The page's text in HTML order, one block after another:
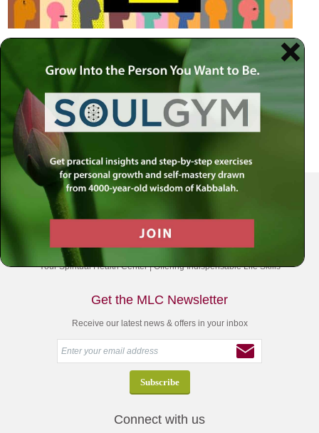
Your Spiritual Health Center | Offering Indispensable Life Skills
Get the MLC Newsletter
Receive our latest news & offers in your inbox
Connect with us